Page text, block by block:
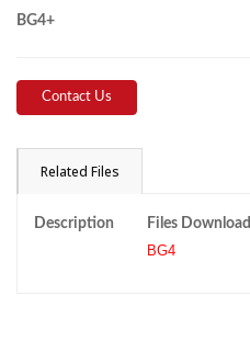
BG4+
Contact Us
Related Files
Description Files Download
BG4